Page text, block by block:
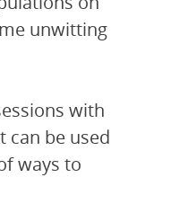
unwitting
with
can be used
ways to